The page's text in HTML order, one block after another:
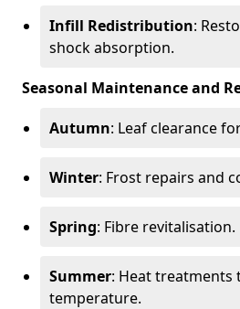
Infill Redistribution:
shock absorption.
Seasonal Maintenance and
Autumn: Leaf clearance
Winter: Frost repairs and
Spring: Fibre revitalisation.
Summer: Heat treatments
temperature.